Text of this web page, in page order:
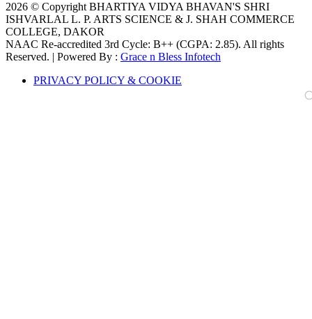
2026 © Copyright BHARTIYA VIDYA BHAVAN'S SHRI
ISHVARLAL L. P. ARTS SCIENCE & J. SHAH COMMERCE
COLLEGE, DAKOR
NAAC Re-accredited 3rd Cycle: B++ (CGPA: 2.85). All rights
Reserved. | Powered By : Grace n Bless Infotech
PRIVACY POLICY & COOKIE